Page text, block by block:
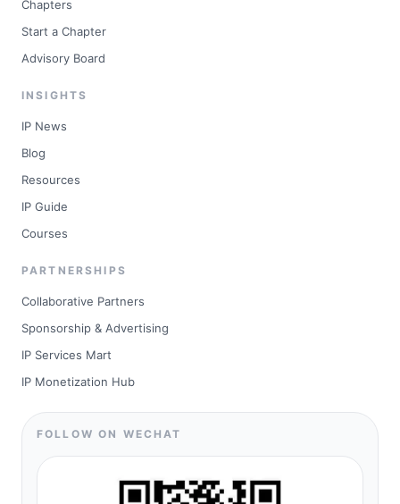
Chapters
Start a Chapter
Advisory Board
INSIGHTS
IP News
Blog
Resources
IP Guide
Courses
PARTNERSHIPS
Collaborative Partners
Sponsorship & Advertising
IP Services Mart
IP Monetization Hub
FOLLOW ON WECHAT